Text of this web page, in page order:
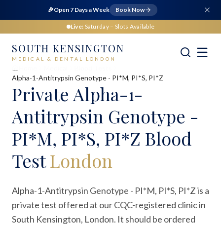
🎉Open 7 Days a Week Book Now
Live: Saturday– Slots Available
SOUTH KENSINGTON
MEDICAL & DENTAL LONDON
Alpha-1-Antitrypsin Genotype - PI*M, PI*S, PI*Z
Private Alpha-1-
Antitrypsin Genotype -
PI*M, PI*S, PI*Z Blood
Test London
Alpha-1-Antitrypsin Genotype - PI*M, PI*S, PI*Z is a
private test offered at our CQC-registered clinic in
South Kensington, London. It should be ordered